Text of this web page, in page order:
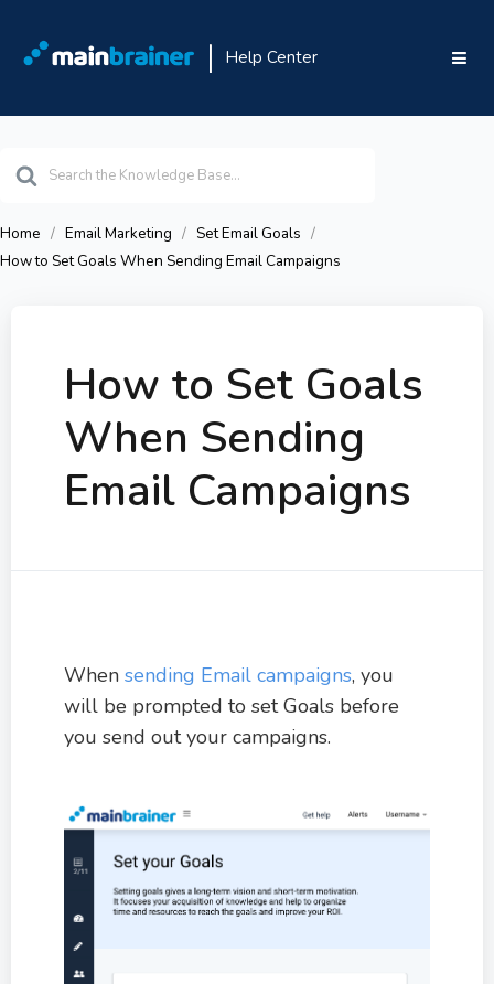
Help Center
For
Home Email Marketing
Set Email Goals
How to Set Goals When Sending Email Campaigns
How to Set Goals
When Sending
Email Campaigns
When sending Email campaigns, you
will be prompted to set Goals before
you send out your campaigns.